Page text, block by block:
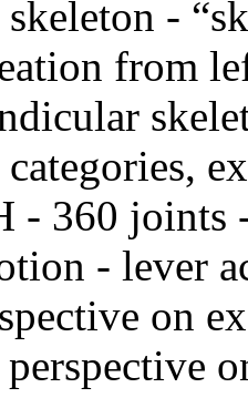
-
from
- 360 joints
- lever
on